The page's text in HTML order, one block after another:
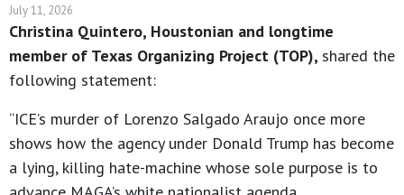
July 11, 2026
Christina Quintero, Houstonian and longtime
member of Texas Organizing Project (TOP), shared the
following statement:
“ICE’s murder of Lorenzo Salgado Araujo once more
shows how the agency under Donald Trump has become
a lying, killing hate-machine whose sole purpose is to